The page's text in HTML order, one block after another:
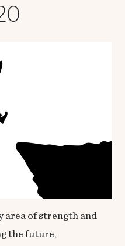
area of strength and
the future,